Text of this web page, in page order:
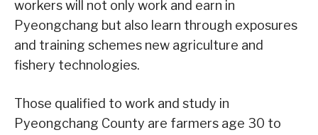
workers will not only work and earn in
Pyeongchang but also learn through exposures
and training schemes new agriculture and
fishery technologies.
Those qualified to work and study in
Pyeongchang County are farmers age 30 to